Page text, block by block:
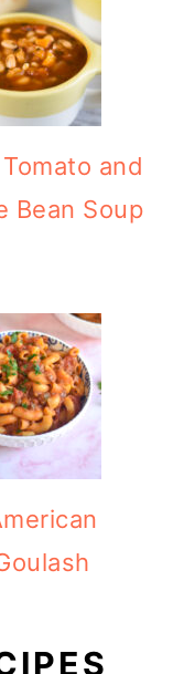
and
Bean Soup